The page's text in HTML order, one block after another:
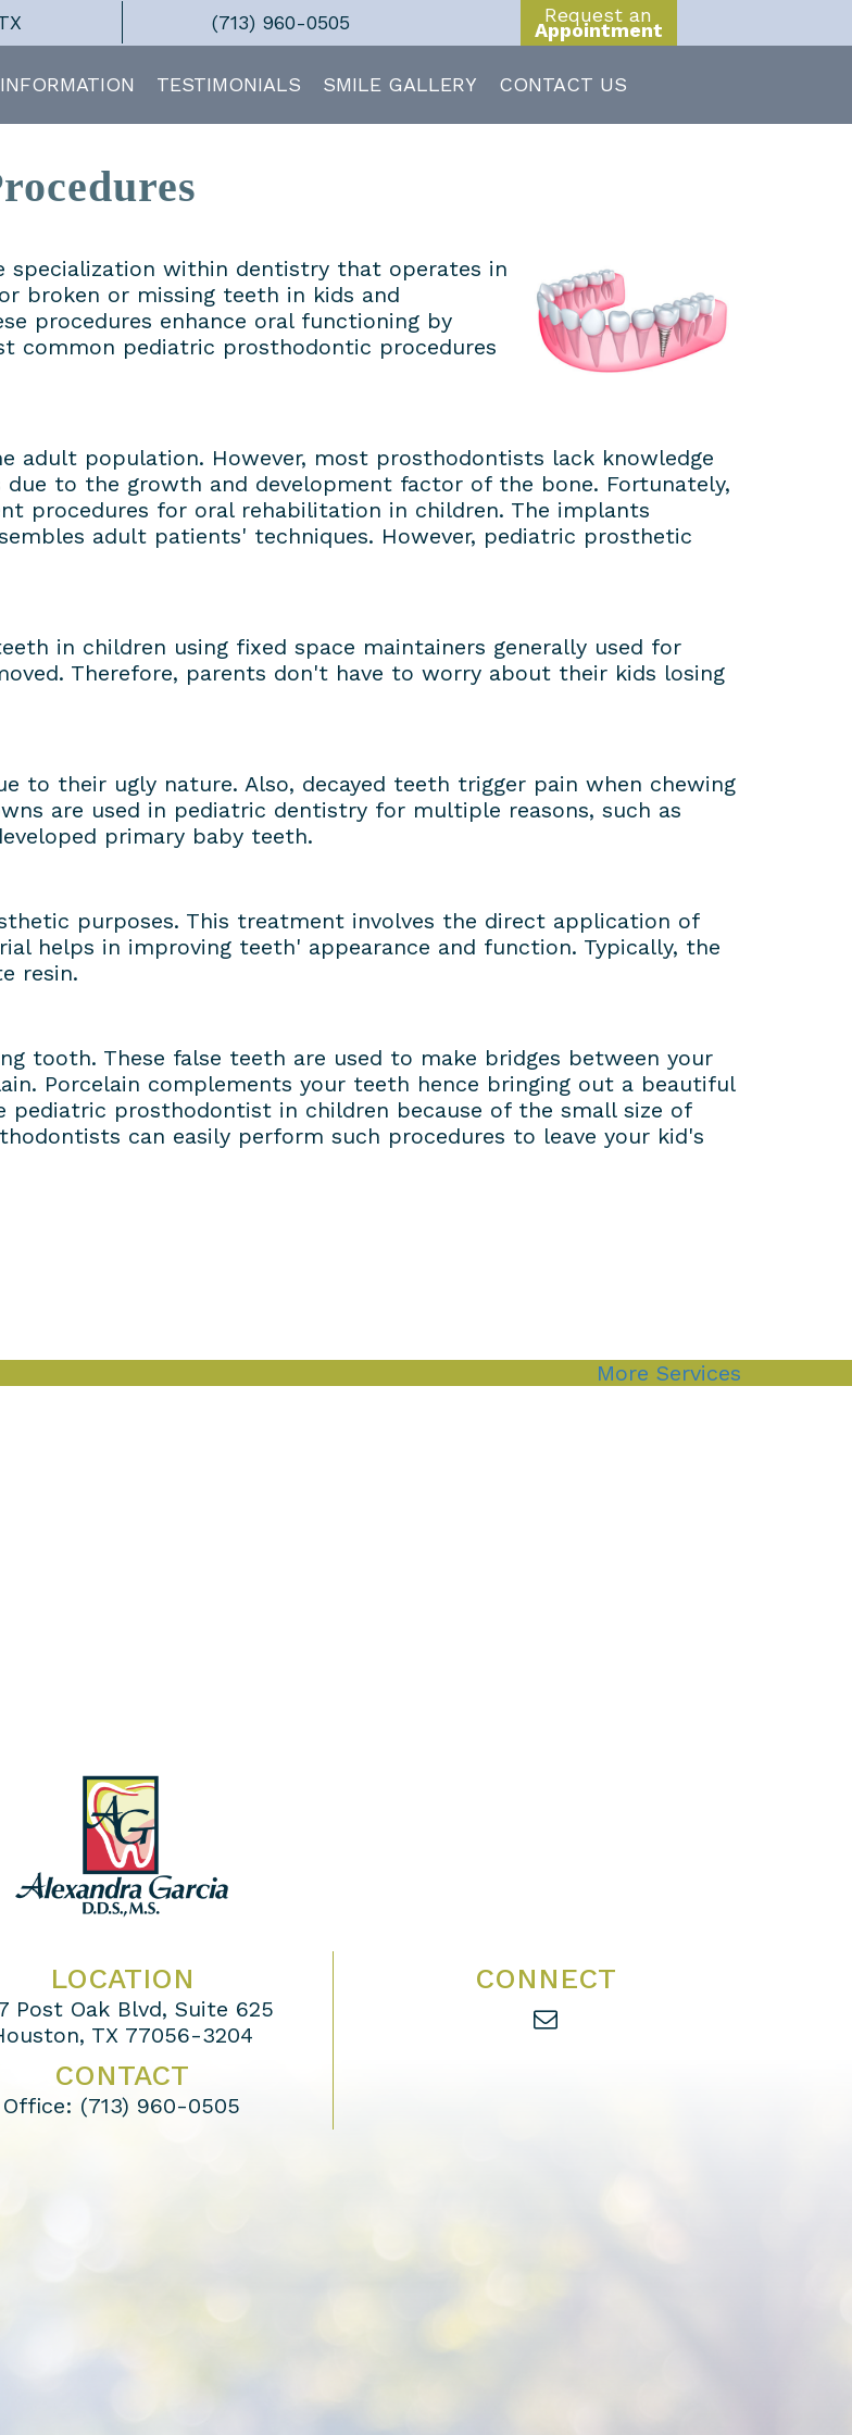
(713) 960-0505 Request an
Appointment
TESTIMONIALS SMILE GALLERY CONTACT US
within dentistry that operates in
broken or missing teeth in kids and
procedures enhance oral functioning by
common pediatric prosthodontic procedures
adult population. However, most prosthodontists lack knowledge
to the growth and development factor of the bone. Fortunately,
procedures for oral rehabilitation in children. The implants
adult patients' techniques. However, pediatric prosthetic
in children using fixed space maintainers generally used for
Therefore, parents don't have to worry about their kids losing
to their ugly nature. Also, decayed teeth trigger pain when chewing
are used in pediatric dentistry for multiple reasons, such as
primary baby teeth.
purposes. This treatment involves the direct application of
helps in improving teeth' appearance and function. Typically, the
resin.
tooth. These false teeth are used to make bridges between your
Porcelain complements your teeth hence bringing out a beautiful
pediatric prosthodontist in children because of the small size of
can easily perform such procedures to leave your kid's
More Services
LOCATION
Post Oak Blvd, Suite 625
TX 77056-3204
CONTACT
Office: (713) 960-0505
CONNECT